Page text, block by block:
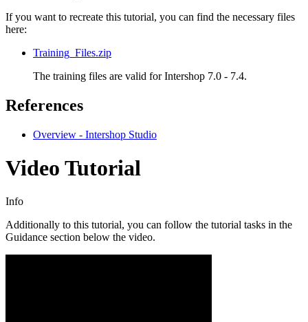
If you want to recreate this tutorial, you can find the necessary files
here:
Training_Files.zip
The training files are valid forIntershop 7.0 - 7.4.
References
Overview - Intershop Studio
Video Tutorial
Info
Additionally to this tutorial, you can follow the tutorial tasks in the
Guidance section below the video.